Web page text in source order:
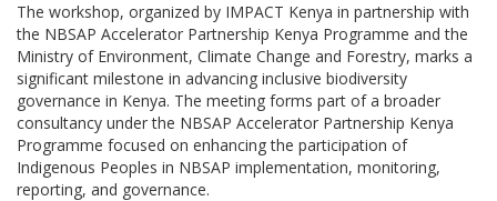
The workshop, organized by IMPACT Kenya in partnership with
the NBSAP Accelerator Partnership Kenya Programme and the
Ministry of Environment, Climate Change and Forestry, marks a
significant milestone in advancing inclusive biodiversity
governance in Kenya. The meeting forms part of a broader
consultancy under the NBSAP Accelerator Partnership Kenya
Programme focused on enhancing the participation of
Indigenous Peoples in NBSAP implementation, monitoring,
reporting, and governance.